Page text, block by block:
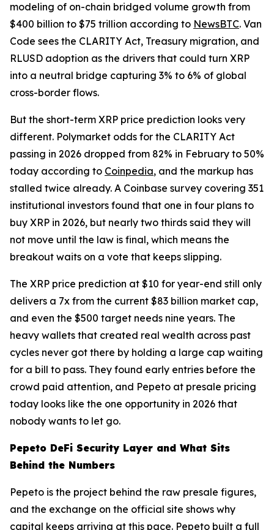
modeling of on-chain bridged volume growth from
$400 billion to $75 trillion according to NewsBTC. Van
Code sees the CLARITY Act, Treasury migration, and
RLUSD adoption as the drivers that could turn XRP
into a neutral bridge capturing 3% to 6% of global
cross-border flows.
But the short-term XRP price prediction looks very
different. Polymarket odds for the CLARITY Act
passing in 2026 dropped from 82% in February to 50%
today according to Coinpedia, and the markup has
stalled twice already. A Coinbase survey covering 351
institutional investors found that one in four plans to
buy XRP in 2026, but nearly two thirds said they will
not move until the law is final, which means the
breakout waits on a vote that keeps slipping.
The XRP price prediction at $10 for year-end still only
delivers a 7x from the current $83 billion market cap,
and even the $500 target needs nine years. The
heavy wallets that created real wealth across past
cycles never got there by holding a large cap waiting
for a bill to pass. They found early entries before the
crowd paid attention, and Pepeto at presale pricing
today looks like the one opportunity in 2026 that
nobody wants to let go.
Pepeto DeFi Security Layer and What Sits
Behind the Numbers
Pepeto is the project behind the raw presale figures,
and the exchange on the official site shows why
capital keeps arriving at this pace. Pepeto built a full